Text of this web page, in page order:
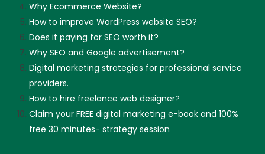
Why Ecommerce Website?
How to improve WordPress website SEO?
Does it paying for SEO worth it?
Why SEO and Google advertisement?
Digital marketing strategies for professional service
providers.
How to hire freelance web designer?
Claim your FREE digital marketing e-book and 100%
free 30 minutes- strategy session